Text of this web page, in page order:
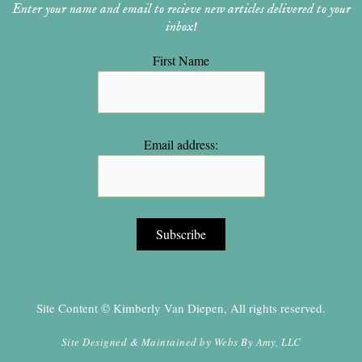
Enter your name and email to recieve new articles delivered to your
inbox!
First Name
Email address:
Site Content © Kimberly Van Diepen, All rights reserved.
Site Designed & Maintained by Webs By Amy, LLC